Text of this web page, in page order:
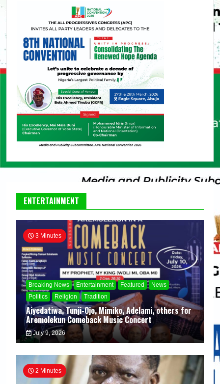
ENTERTAINMENT
3 Minutes
Breaking News Entertainment Featured
News
Politics
Religion Tradition
Aiyedatiwa, Tunji-Ojo, Mimiko, Adelami, others for
Aremolekun Comeback Music Concert
July 9, 2026
2 Minutes